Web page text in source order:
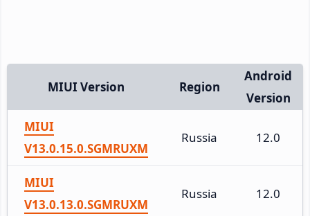
MIUI Version Region
Android
Version
MIUI
V13.0.15.0.SGMRUXM
Russia 12.0
MIUI
V13.0.13.0.SGMRUXM
Russia 12.0